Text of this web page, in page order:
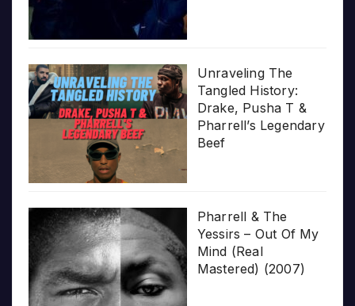
Unraveling The
Tangled History:
Drake, Pusha T &
Pharrell’s Legendary
Beef
Pharrell & The
Yessirs – Out Of My
Mind (Real
Mastered) (2007)